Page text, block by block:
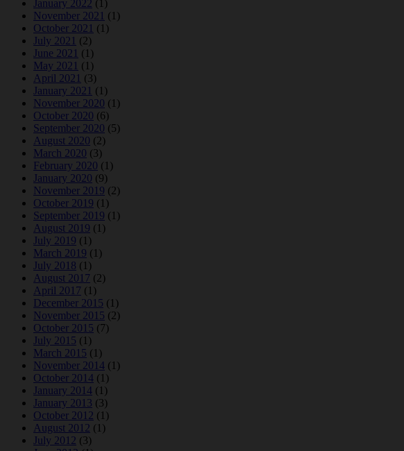
January 2022 (1)
November 2021 (1)
October 2021 (1)
July 2021 (2)
June 2021 (1)
May 2021 (1)
April 2021 (3)
January 2021 (1)
November 2020 (1)
October 2020 (6)
September 2020 (5)
August 2020 (2)
March 2020 (3)
February 2020 (1)
January 2020 (9)
November 2019 (2)
October 2019 (1)
September 2019 (1)
August 2019 (1)
July 2019 (1)
March 2019 (1)
July 2018 (1)
August 2017 (2)
April 2017 (1)
December 2015 (1)
November 2015 (2)
October 2015 (7)
July 2015 (1)
March 2015 (1)
November 2014 (1)
October 2014 (1)
January 2014 (1)
January 2013 (3)
October 2012 (1)
August 2012 (1)
July 2012 (3)